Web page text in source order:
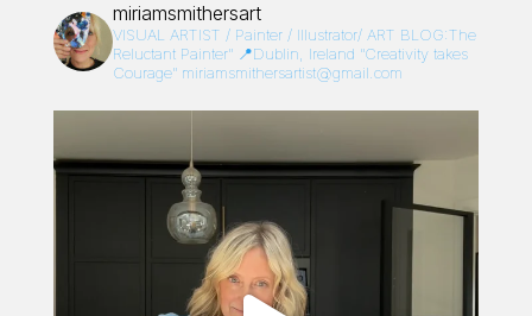
miriamsmithersart
VISUAL ARTIST / Painter / Illustrator/ ART BLOG:The
Reluctant Painter”📍Dublin, Ireland “Creativity takes
Courage”miriamsmithersartist@gmail.com